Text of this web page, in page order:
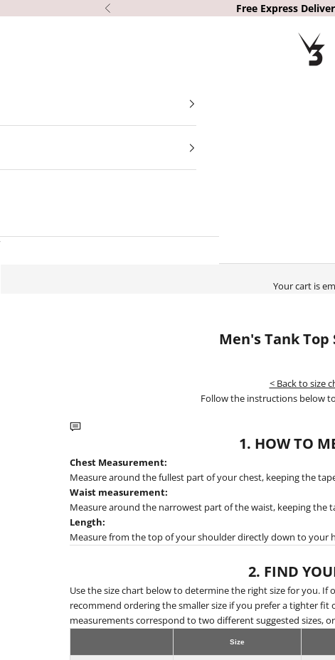
Previous Free Express
Your cart is
Men's Tank Top
< Back to size
Follow the instructions below
1. HOW TO
Chest Measurement:
Measure around the fullest part of your chest, keeping the
Waist measurement:
Measure around the narrowest part of the waist, keeping the
Length:
Measure from the top of your shoulder directly down to your
2. FIND
Use the size chart below to determine the right size for you. If
recommend ordering the smaller size if you prefer a tighter fit
measurements correspond to two different suggested sizes,
Size